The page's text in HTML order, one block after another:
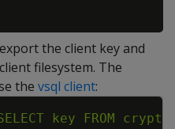
the client key and
filesystem. The
the vsql client:
key FROM